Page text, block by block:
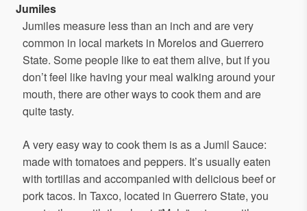
Jumiles
Jumiles measure less than an inch and are very
common in local markets in Morelos and Guerrero
State. Some people like to eat them alive, but if you
don’t feel like having your meal walking around your
mouth, there are other ways to cook them and are
quite tasty.
A very easy way to cook them is as a Jumil Sauce:
made with tomatoes and peppers. It’s usually eaten
with tortillas and accompanied with delicious beef or
pork tacos. In Taxco, located in Guerrero State, you